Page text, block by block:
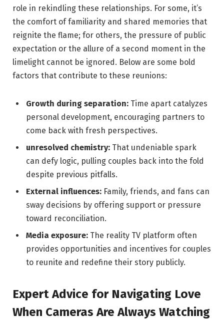
role in rekindling these relationships. For some, it’s⁣
the comfort ⁢of familiarity and shared memories that
reignite the flame; for others, the⁤ pressure of public
expectation or the allure of a second moment‌ in the
limelight cannot be ignored. Below ⁤are some bold
factors that‍ contribute to these reunions:
Growth during separation: Time apart catalyzes
personal development, encouraging partners to
come back with fresh perspectives.
unresolved chemistry: That undeniable spark
can defy logic, pulling couples back into ‍the‍ fold‍
despite previous pitfalls.
External influences: Family, friends, and fans can
sway decisions by offering support or pressure
toward reconciliation.
Media exposure: The‌ reality TV platform often
provides opportunities ‍and incentives for couples
to reunite ⁢and redefine their story publicly.
Expert Advice for‌ Navigating Love⁣
When Cameras Are Always Watching